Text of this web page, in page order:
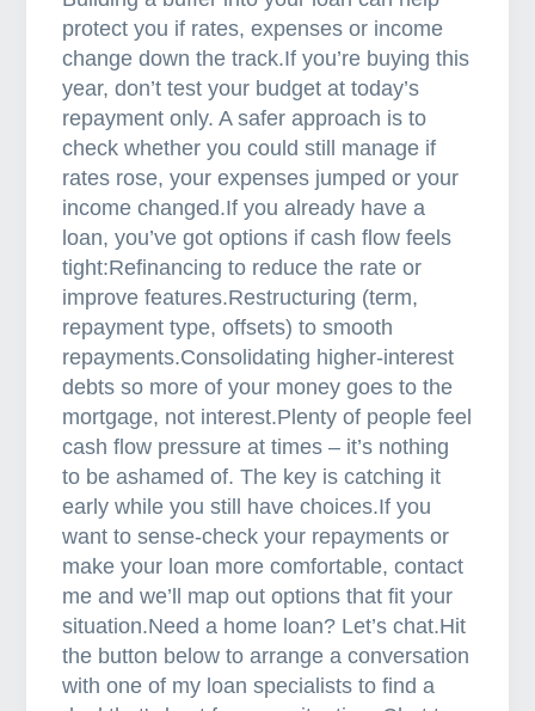
t
t
e
r
protect you if rates, expenses or income
change down the track.If you’re buying this
year, don’t test your budget at today’s
repayment only. A safer approach is to
check whether you could still manage if
rates rose, your expenses jumped or your
income changed.If you already have a
loan, you’ve got options if cash flow feels
tight:Refinancing to reduce the rate or
improve features.Restructuring (term,
repayment type, offsets) to smooth
repayments.Consolidating higher-interest
debts so more of your money goes to the
mortgage, not interest.Plenty of people feel
cash flow pressure at times – it’s nothing
to be ashamed of. The key is catching it
early while you still have choices.If you
want to sense-check your repayments or
make your loan more comfortable, contact
me and we’ll map out options that fit your
situation.Need a home loan? Let’s chat.Hit
the button below to arrange a conversation
with one of my loan specialists to find a